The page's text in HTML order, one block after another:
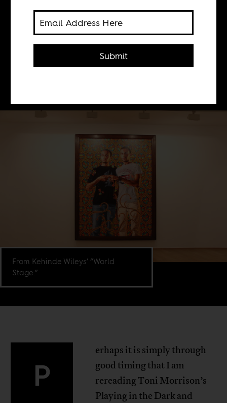
The American artist says he wants to
tackle Françafrique; to turn it on its
head. But in the process, he can't help
From Kehinde Wileys’ “World
Stage.”
P
erhaps it is simply through
good timing that I am
rereading Toni Morrison’s
Playing in the Dark and
Submit